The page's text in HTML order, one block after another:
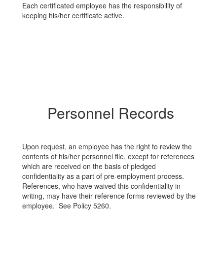
Each certificated employee has the responsibility of
keeping his/her certificate active.
Personnel Records
Upon request, an employee has the right to review the
contents of his/her personnel file, except for references
which are received on the basis of pledged
confidentiality as a part of pre-employment process.
References, who have waived this confidentiality in
writing, may have their reference forms reviewed by the
employee. See Policy 5260.